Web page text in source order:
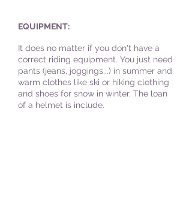
EQUIPMENT:
It does no matter if you don't have a
correct riding equipment. You just need
pants (jeans, joggings...) in summer and
warm clothes like ski or hiking clothing
and shoes for snow in winter. The loan
of a helmet is include.